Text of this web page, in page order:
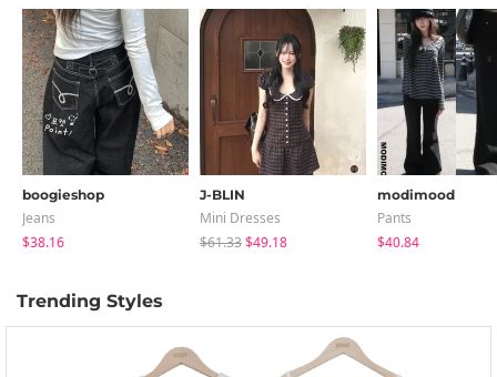
boogieshop
Jeans
$38.16
J-BLIN
Mini Dresses
$61.33$49.18
modimood
Pants
$40.84
Trending Styles